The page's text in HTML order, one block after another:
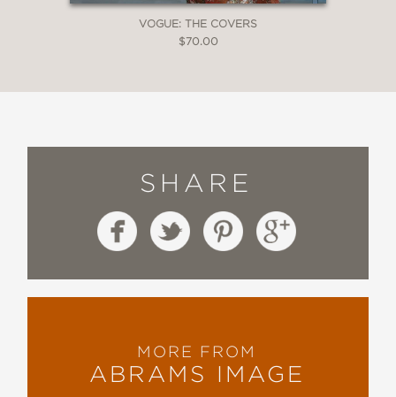
VOGUE: THE COVERS
$70.00
SHARE
MORE FROM
ABRAMS IMAGE